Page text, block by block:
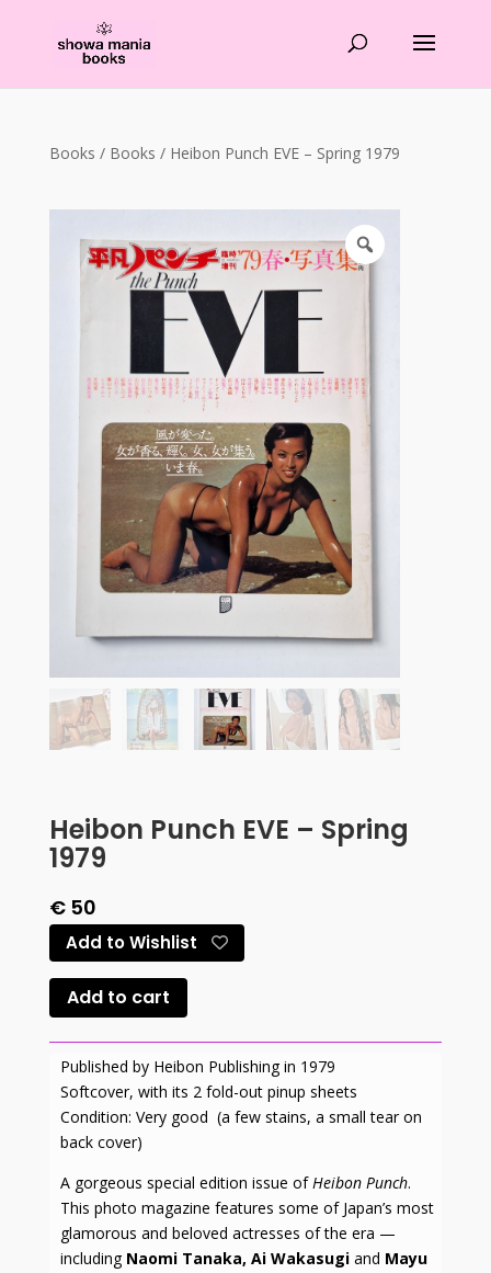
Books / Books / Heibon Punch EVE – Spring 1979
Heibon Punch EVE – Spring
1979
€50
Add to Wishlist
Add to cart
Published by Heibon Publishing in 1979
Softcover, with its 2 fold-out pinup sheets
Condition: Very good (a few stains, a small tear on
back cover)
A gorgeous special edition issue ofHeibon Punch.
This photo magazine features some of Japan’s most
glamorous and beloved actresses of the era —
including Naomi Tanaka, Ai Wakasugiand Mayu